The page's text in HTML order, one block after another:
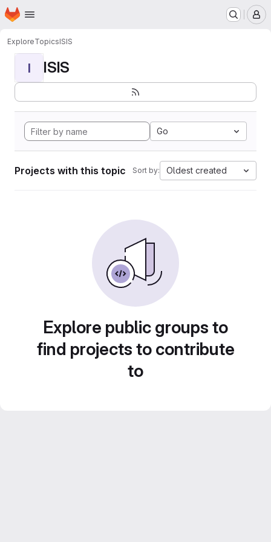
Skip to main content
Homepage
ExploreTopicsISIS
I ISIS
Go
Projects with this topic Sort by: Oldest created
Explore public groups to
find projects to contribute
to